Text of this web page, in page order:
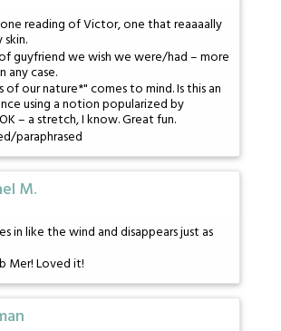
reading of Victor, one that reaaaally
guyfriend we wish we were/had – more
any case.
our nature*" comes to mind. Is this an
using a notion popularized by
– a stretch, I know. Great fun.
paraphrased
M.
in like the wind and disappears just as
Mer! Loved it!